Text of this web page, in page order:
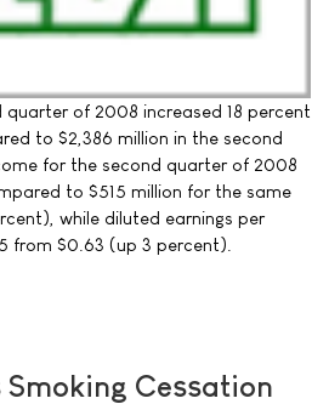
of 2008 increased 18 percent
to $2,386 million in the second
for the second quarter of 2008
to $515 million for the same
while diluted earnings per
from $0.63 (up 3 percent).
Smoking Cessation